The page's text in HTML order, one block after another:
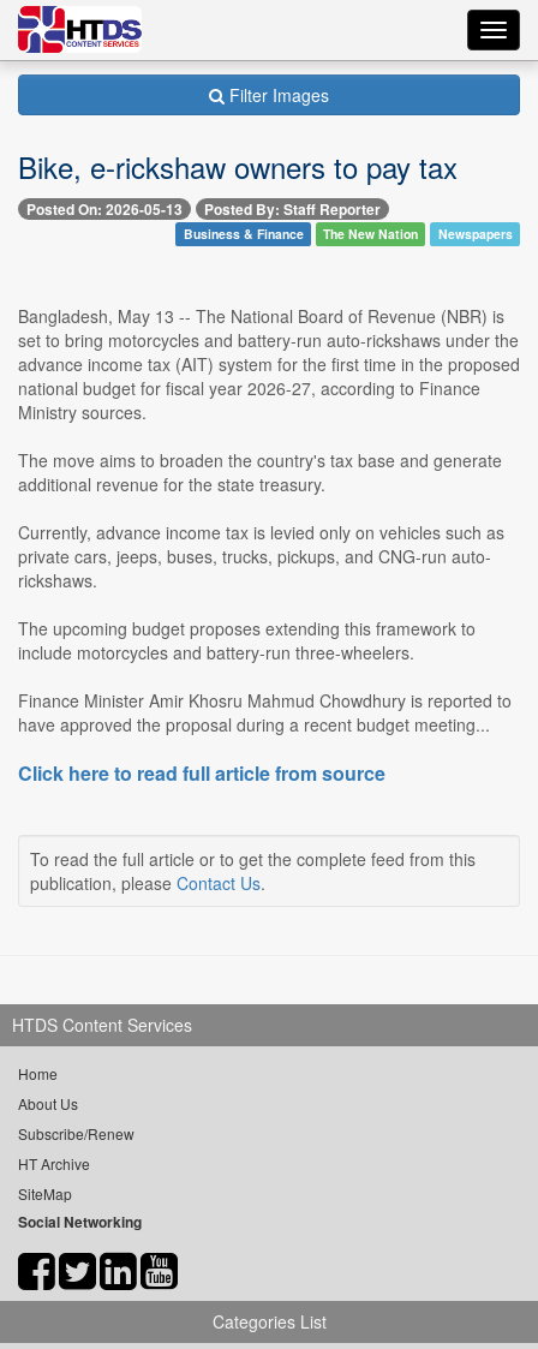
Filter Images
Bike, e-rickshaw owners to pay tax
Posted On: 2026-05-13 Posted By: Staff Reporter
Business & Finance The New Nation Newspapers
Bangladesh, May 13 -- The National Board of Revenue (NBR) is
set to bring motorcycles and battery-run auto-rickshaws under the
advance income tax (AIT) system for the first time in the proposed
national budget for fiscal year 2026-27, according to Finance
Ministry sources.
The move aims to broaden the country's tax base and generate
additional revenue for the state treasury.
Currently, advance income tax is levied only on vehicles such as
private cars, jeeps, buses, trucks, pickups, and CNG-run auto-
rickshaws.
The upcoming budget proposes extending this framework to
include motorcycles and battery-run three-wheelers.
Finance Minister Amir Khosru Mahmud Chowdhury is reported to
have approved the proposal during a recent budget meeting...
Click here to read full article from source
To read the full article or to get the complete feed from this
publication, please Contact Us.
HTDS Content Services
Home
About Us
Subscribe/Renew
HT Archive
SiteMap
Social Networking
Categories List